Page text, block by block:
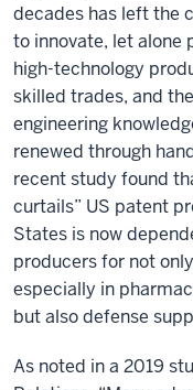
decades has left the
to innovate, let alone
high-technology
skilled trades, and
engineering
renewed through
recent study found
curtails” US patent
States is now
producers for not
especially in
but also defense
As noted in a 2019